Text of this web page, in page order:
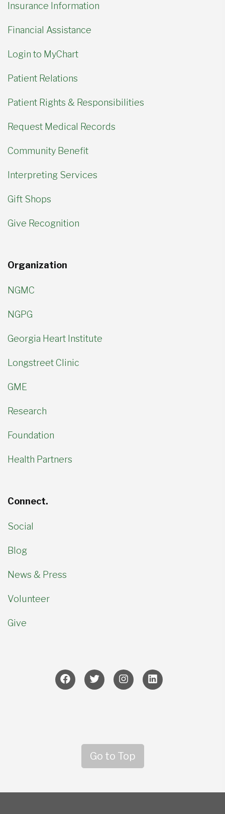
Insurance Information
Financial Assistance
Login to MyChart
Patient Relations
Patient Rights & Responsibilities
Request Medical Records
Community Benefit
Interpreting Services
Gift Shops
Give Recognition
Organization
NGMC
NGPG
Georgia Heart Institute
Longstreet Clinic
GME
Research
Foundation
Health Partners
Connect.
Social
Blog
News & Press
Volunteer
Give
Go to Top